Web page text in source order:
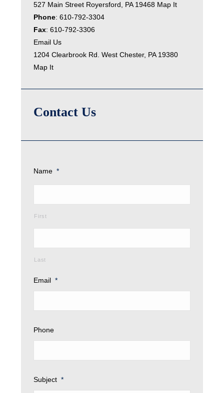
527 Main Street Royersford, PA 19468 Map It
Phone:610-792-3304
Fax: 610-792-3306
Email Us
1204 Clearbrook Rd. West Chester, PA 19380
Map It
Contact Us
Name *
First
Last
Email *
Phone
Subject *